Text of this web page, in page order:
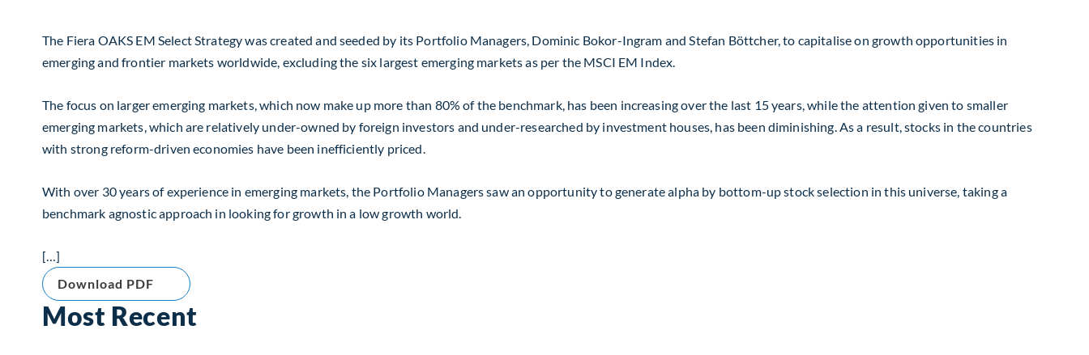
The Fiera OAKS EM Select Strategy was created and seeded by its Portfolio Managers, Dominic Bokor-Ingram and Stefan Böttcher, to capitalise on growth opportunities in
emerging and frontier markets worldwide, excluding the six largest emerging markets as per the MSCI EM Index.
The focus on larger emerging markets, which now make up more than 80% of the benchmark, has been increasing over the last 15 years, while the attention given to smaller
emerging markets, which are relatively under-owned by foreign investors and under-researched by investment houses, has been diminishing. As a result, stocks in the countries
with strong reform-driven economies have been inefficiently priced.
With over 30 years of experience in emerging markets, the Portfolio Managers saw an opportunity to generate alpha by bottom-up stock selection in this universe, taking a
benchmark agnostic approach in looking for growth in a low growth world.
[…]
Download PDF
Most Recent